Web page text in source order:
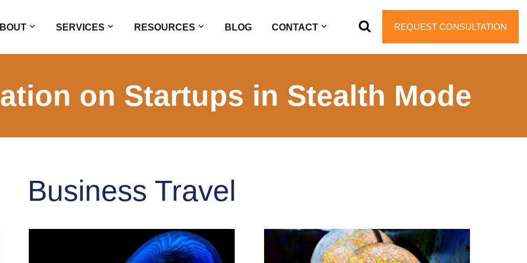
REQUEST CONSULTATION
SERVICES RESOURCES BLOG CONTACT
on Startups in Stealth Mode
Business Travel